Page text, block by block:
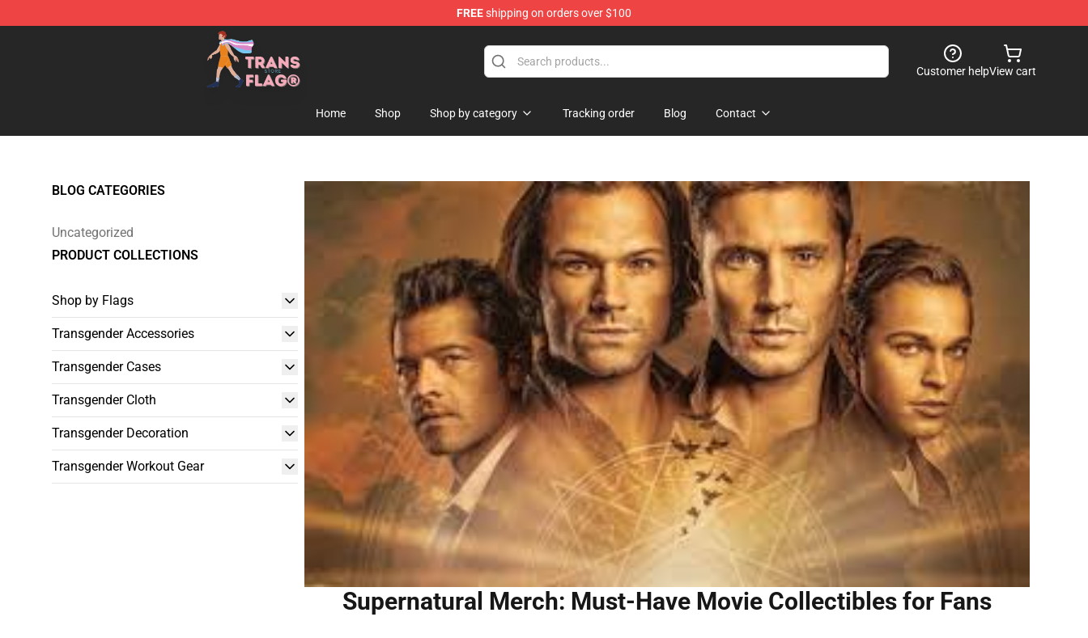
FREEshipping on orders over $100
Transgender Flag Store - The Best Transgender Flag Shop
Customer helpView cart
Home Shop Shop by category Tracking order Blog Contact
BLOG CATEGORIES
Uncategorized
PRODUCT COLLECTIONS
Shop by Flags
Transgender Accessories
Transgender Cases
Transgender Cloth
Transgender Decoration
Transgender Workout Gear
Supernatural Merch: Must-Have Movie Collectibles for Fans